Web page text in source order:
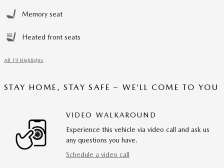
Memory seat
Heated front seats
All 19 Highlights
STAY HOME, STAY SAFE – WE’LL COME TO YOU
VIDEO WALKAROUND
Experience this vehicle via video call and ask us
any questions you have.
Schedule a video call